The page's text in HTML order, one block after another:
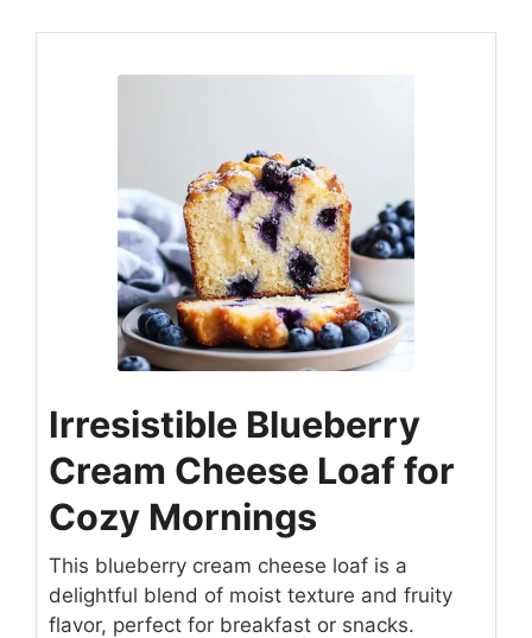
Irresistible Blueberry
Cream Cheese Loaf for
Cozy Mornings
This blueberry cream cheese loaf is a
delightful blend of moist texture and fruity
flavor, perfect for breakfast or snacks.